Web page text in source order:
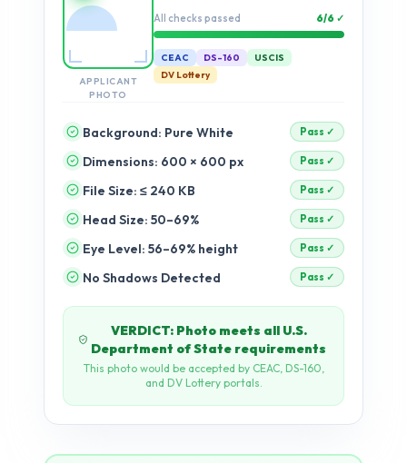
APPLICANT
PHOTO
Validation progress 0%
CEAC DS-160
USCIS
DV Lottery
Background: Pure White
Dimensions: 600 × 600 px
pending
File Size: ≤ 240 KB pending
Head Size: 50–69% pending
Eye Level: 56–69% height pending
No Shadows Detected pending
Accepted or Full Refund
If your photo is rejected by any US
government portal after passing our
checks, we refund 100% — no